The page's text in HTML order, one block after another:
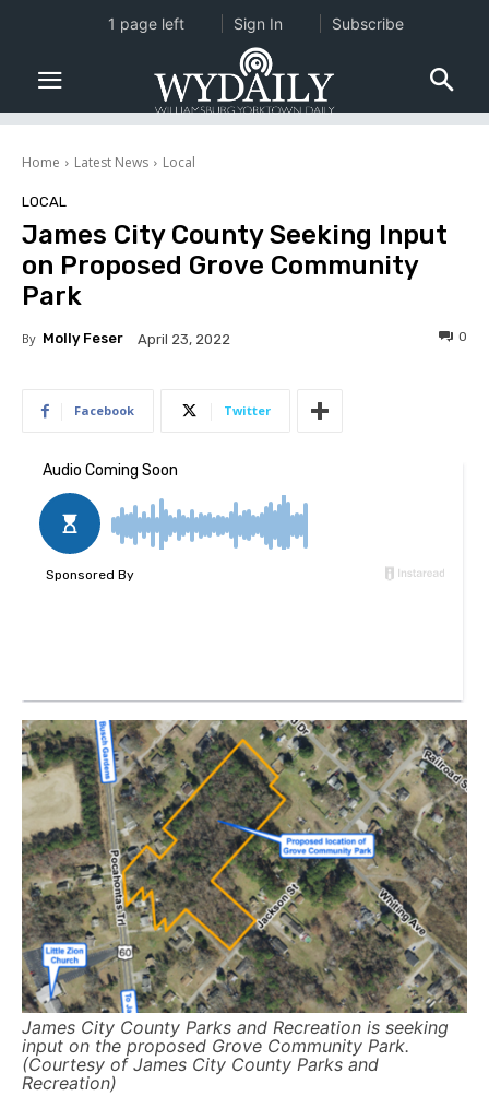
Home Latest News Local
LOCAL
James City County Seeking Input
on Proposed Grove Community
Park
By Molly Feser April 23, 2022 0
Facebook Twitter
James City County Parks and Recreation is seeking
input on the proposed Grove Community Park.
(Courtesy of James City County Parks and
Recreation)
1 page left Sign In Subscribe